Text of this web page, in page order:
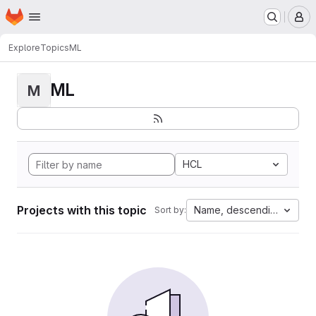
Skip to main content
Homepage
ExploreTopicsML
M ML
HCL
Projects with this topic Sort by: Name, descending